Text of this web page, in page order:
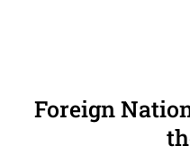
Foreign